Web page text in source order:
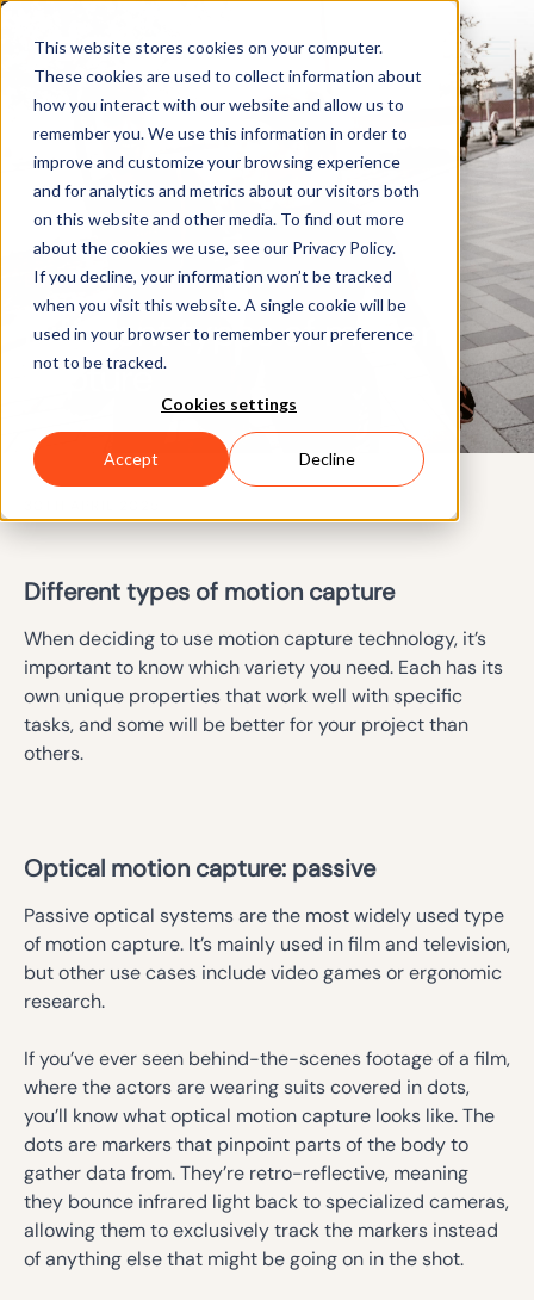
This website stores cookies on your computer.
These cookies are used to collect information about
how you interact with our website and allow us to
remember you. We use this information in order to
improve and customize your browsing experience
and for analytics and metrics about our visitors both
on this website and other media. To find out more
about the cookies we use, see our Privacy Policy.
If you decline, your information won’t be tracked
when you visit this website. A single cookie will be
used in your browser to remember your preference
not to be tracked.
Cookies settings
Accept Decline
BLOG
Different types of motion
capture
Different types of motion capture
When deciding to use motion capture technology, it’s
important to know which variety you need. Each has its
own unique properties that work well with specific
tasks, and some will be better for your project than
others.
Optical motion capture: passive
Passive optical systems are the most widely used type
of motion capture. It’s mainly used in film and television,
but other use cases include video games or ergonomic
research.
If you’ve ever seen behind-the-scenes footage of a film,
where the actors are wearing suits covered in dots,
you’ll know what optical motion capture looks like. The
dots are markers that pinpoint parts of the body to
gather data from. They’re retro-reflective, meaning
they bounce infrared light back to specialized cameras,
allowing them to exclusively track the markers instead
of anything else that might be going on in the shot.